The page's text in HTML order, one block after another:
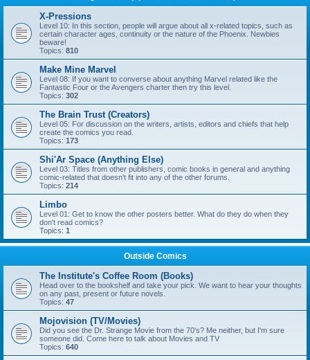
X-Pressions
Level 10: In this section, people will argue about all x-related topics, such as
certain character ages, continuity or the nature of the Phoenix. Newbies
beware!
Topics: 810
Make Mine Marvel
Level 08: If you want to converse about anything Marvel related like the
Fantastic Four or the Avengers charter then try this level.
Topics: 302
The Brain Trust (Creators)
Level 05: For discussion on the writers, artists, editors and chiefs that help
create the comics you read.
Topics: 173
Shi'Ar Space (Anything Else)
Level 03: Titles from other publishers, comic books in general and anything
comic-related that doesn't fit into any of the other forums.
Topics: 214
Limbo
Level 01: Get to know the other posters better. What do they do when they
don't read comics?
Topics: 1
Outside Comics
The Institute's Coffee Room (Books)
Head over to the bookshelf and take your pick. We want to hear your thoughts
on any past, present or future novels.
Topics: 47
Mojovision (TV/Movies)
Did you see the Dr. Strange Movie from the 70's? Me neither, but I'm sure
someone did. Come here to talk about Movies and TV
Topics: 640